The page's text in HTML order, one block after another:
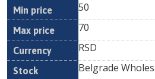
50
70
RSD
Belgrade